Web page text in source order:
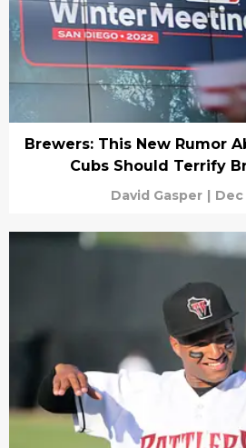
Brewers: This New Rumor
Cubs Should Terrify
David Gasper | Dec